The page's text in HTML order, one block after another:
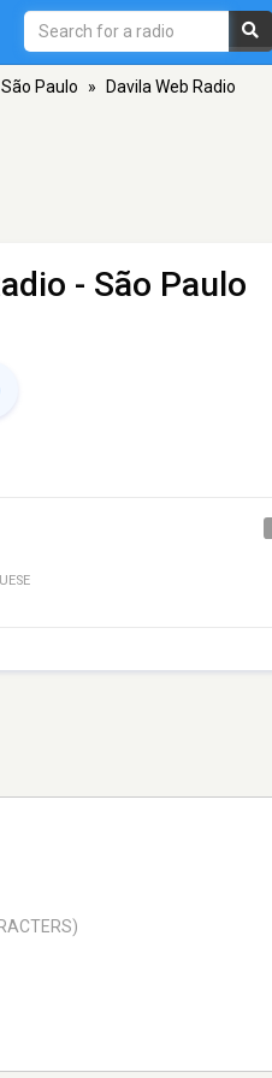
São Paulo » Davila Web Radio
- São Paulo